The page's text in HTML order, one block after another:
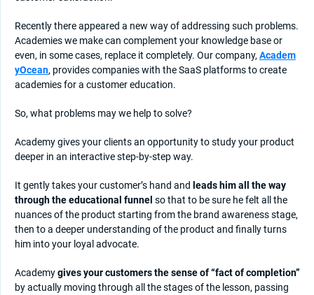
Recently there appeared a new way of addressing such problems.
Academies we make can complement your knowledge base or
even, in some cases, replace it completely. Our company, Academ
yOcean, provides companies with the SaaS platforms to create
academies for a customer education.
So, what problems may we help to solve?
Academy gives your clients an opportunity to study your product
deeper in an interactive step-by-step way.
It gently takes your customer’s hand and leads him all the way
through the educational funnel so that to be sure he felt all the
nuances of the product starting from the brand awareness stage,
then to a deeper understanding of the product and finally turns
him into your loyal advocate.
Academygives your customers the sense of “fact of completion”
by actually moving through all the stages of the lesson, passing